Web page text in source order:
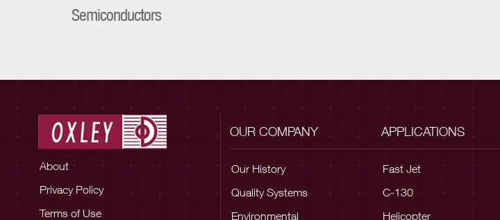
Semiconductors
About
Privacy Policy
Terms of Use
OUR COMPANY
Our History
Quality Systems
Environmental
APPLICATIONS
Fast Jet
C-130
Helicopter